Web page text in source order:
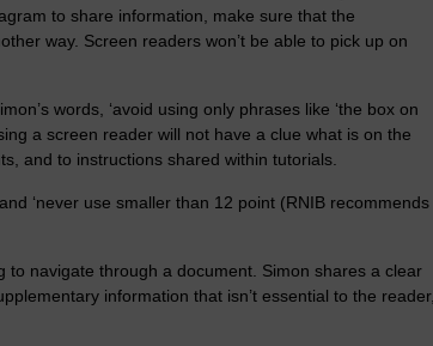
to share information, make sure that the
way. Screen readers won’t be able to pick up on
words, ‘avoid using only phrases like ‘the box on
a screen reader will not have a clue what is on the
and to instructions shared within tutorials.
‘never use smaller than 12 point (RNIB recommends
to navigate through a document. Simon shares a clear
information that isn’t essential to the reader,